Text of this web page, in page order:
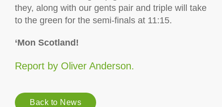
they, along with our gents pair and triple will take
to the green for the semi-finals at 11:15.
‘Mon Scotland!
Report by Oliver Anderson.
Back to News